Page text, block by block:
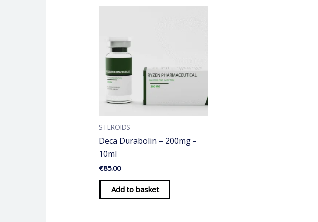
STEROIDS
Deca Durabolin – 200mg –
10ml
€85.00
Add to basket